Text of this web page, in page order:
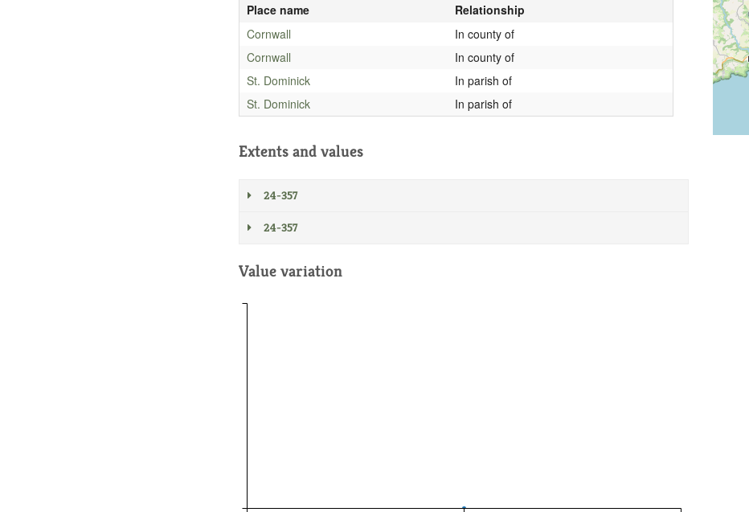
Place name
Relationship
Cornwall
In county of
Cornwall
In county of
St. Dominick
In parish of
St. Dominick
In parish of
Extents and values
24-357
24-357
Value variation